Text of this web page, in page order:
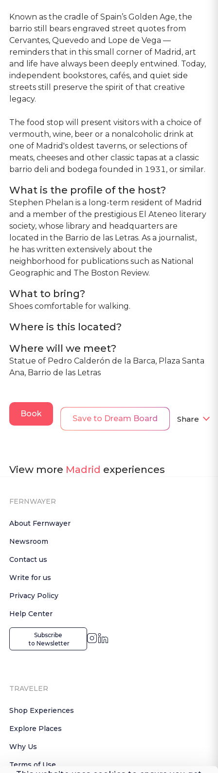
Known as the cradle of Spain’s Golden Age, the
barrio still bears engraved street quotes from
Cervantes, Quevedo and Lope de Vega —
reminders that in this small corner of Madrid, art
and life have always been deeply entwined. Today,
independent bookstores, cafés, and quiet side
streets still preserve the spirit of that creative
legacy.
The food stop will present visitors with a choice of
vermouth, wine, beer or a nonalcoholic drink at
one of Madrid's oldest taverns, or selections of
meats, cheeses and other classic tapas at a classic
barrio deli and bodega founded in 1931, or similar.
What is the profile of the host?
Stephen Phelan is a long-term resident of Madrid
and a member of the prestigious El Ateneo literary
society, whose library and headquarters are
located in the Barrio de las Letras. As a journalist,
he has written extensively about the
neighborhood for publications such as National
Geographic and The Boston Review.
What to bring?
Shoes comfortable for walking.
Where is this located?
Where will we meet?
Statue of Pedro Calderón de la Barca, Plaza Santa
Ana, Barrio de las Letras
Book
Save to Dream Board Share
View more Madrid experiences
FERNWAYER
About Fernwayer
Newsroom
Contact us
Write for us
Privacy Policy
Help Center
Subscribe
to Newsletter
TRAVELER
Shop Experiences
Explore Places
Why Us
Terms of Use